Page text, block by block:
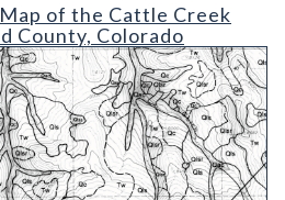
of the Cattle Creek
County, Colorado